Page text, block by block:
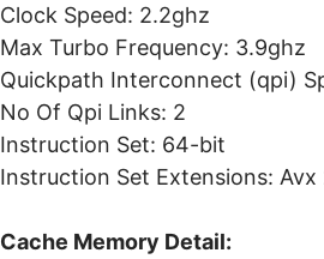
Clock Speed: 2.2ghz
Max Turbo Frequency: 3.9ghz
Quickpath Interconnect (qpi)
No Of Qpi Links: 2
Instruction Set: 64-bit
Instruction Set Extensions: Avx
Cache Memory Detail: